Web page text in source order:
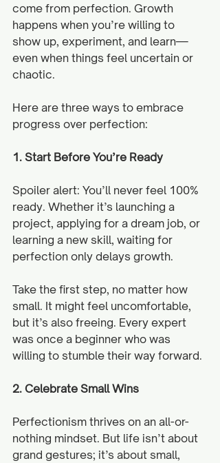
come from perfection. Growth
happens when you’re willing to
show up, experiment, and learn—
even when things feel uncertain or
chaotic.
Here are three ways to embrace
progress over perfection:
1. Start Before You’re Ready
Spoiler alert: You’ll never feel 100%
ready. Whether it’s launching a
project, applying for a dream job, or
learning a new skill, waiting for
perfection only delays growth.
Take the first step, no matter how
small. It might feel uncomfortable,
but it’s also freeing. Every expert
was once a beginner who was
willing to stumble their way forward.
2. Celebrate Small Wins
Perfectionism thrives on an all-or-
nothing mindset. But life isn’t about
grand gestures; it’s about small,